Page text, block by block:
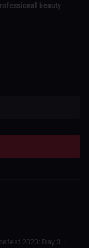
beauty
2023: Day 3